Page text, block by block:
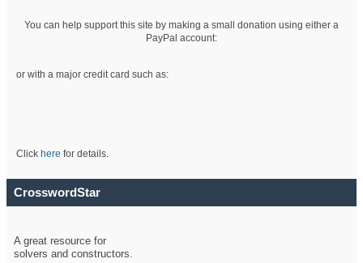
You can help support this site by making a small donation using either a
PayPal account:
or with a major credit card such as:
Click here for details.
CrosswordStar
A great resource for
solvers and constructors.